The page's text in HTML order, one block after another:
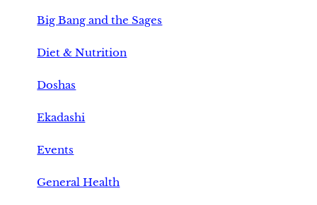
Big Bang and the Sages
Diet & Nutrition
Doshas
Ekadashi
Events
General Health